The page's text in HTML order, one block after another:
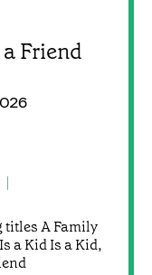
Friend
titles A Family
a Kid Is a Kid,